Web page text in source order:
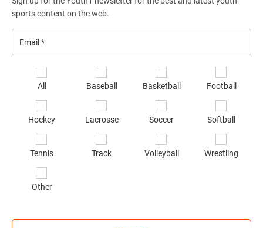
sports content on the web.
All Baseball Basketball Football
Hockey Lacrosse Soccer Softball
Tennis Track Volleyball Wrestling
Other